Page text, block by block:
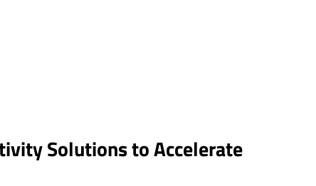
Solutions to Accelerate